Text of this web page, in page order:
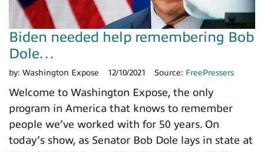
Biden needed help remembering Bob
Dole…
by: Washington Expose 12/10/2021 Source: FreePressers
Welcome to Washington Expose, the only
program in America that knows to remember
people we’ve worked with for 50 years. On
today’s show, as Senator Bob Dole lays in state at